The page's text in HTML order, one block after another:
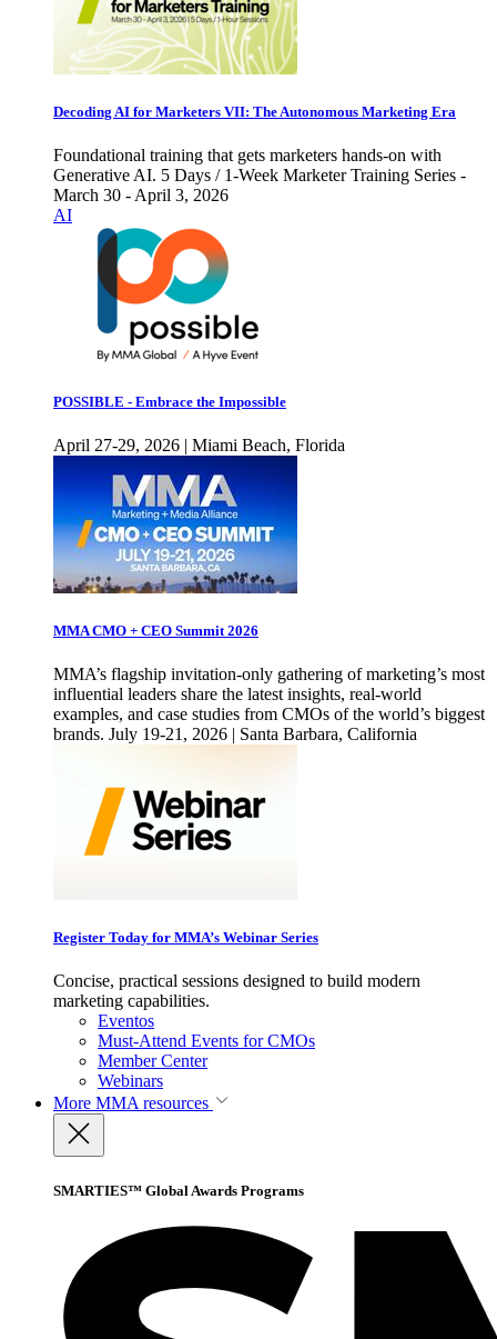
Decoding AI for Marketers VII: The Autonomous Marketing Era
Foundational training that gets marketers hands-on with
Generative AI. 5 Days / 1-Week Marketer Training Series -
March 30 - April 3, 2026
AI
POSSIBLE - Embrace the Impossible
April 27-29, 2026 | Miami Beach, Florida
MMA CMO + CEO Summit 2026
MMA’s flagship invitation-only gathering of marketing’s most
influential leaders share the latest insights, real-world
examples, and case studies from CMOs of the world’s biggest
brands. July 19-21, 2026 | Santa Barbara, California
Register Today for MMA’s Webinar Series
Concise, practical sessions designed to build modern
marketing capabilities.
Eventos
Must-Attend Events for CMOs
Member Center
Webinars
More MMA resources
SMARTIES™ Global Awards Programs